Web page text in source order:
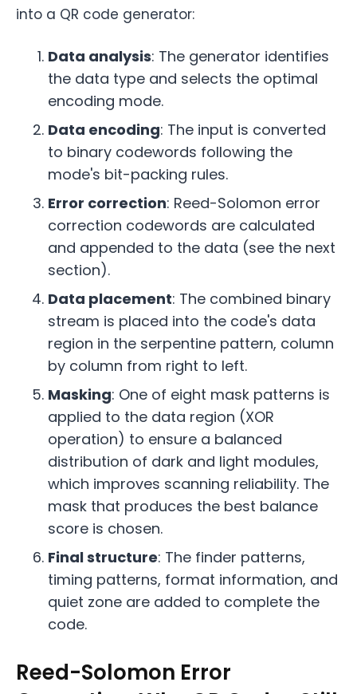
into a QR code generator:
Data analysis: The generator identifies
the data type and selects the optimal
encoding mode.
Data encoding: The input is converted
to binary codewords following the
mode's bit-packing rules.
Error correction: Reed-Solomon error
correction codewords are calculated
and appended to the data (see the next
section).
Data placement: The combined binary
stream is placed into the code's data
region in the serpentine pattern, column
by column from right to left.
Masking: One of eight mask patterns is
applied to the data region (XOR
operation) to ensure a balanced
distribution of dark and light modules,
which improves scanning reliability. The
mask that produces the best balance
score is chosen.
Final structure: The finder patterns,
timing patterns, format information, and
quiet zone are added to complete the
code.
Reed-Solomon Error